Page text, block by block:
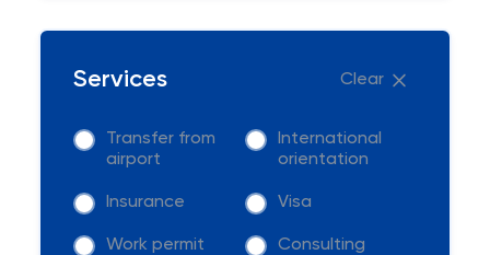
Services Clear
Transfer from
airport
International
orientation
Insurance Visa
Work permit Consulting